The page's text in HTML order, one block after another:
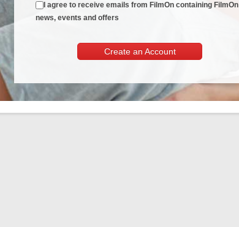
I agree to receive emails from FilmOn containing FilmOn
news, events and offers
Create an Account